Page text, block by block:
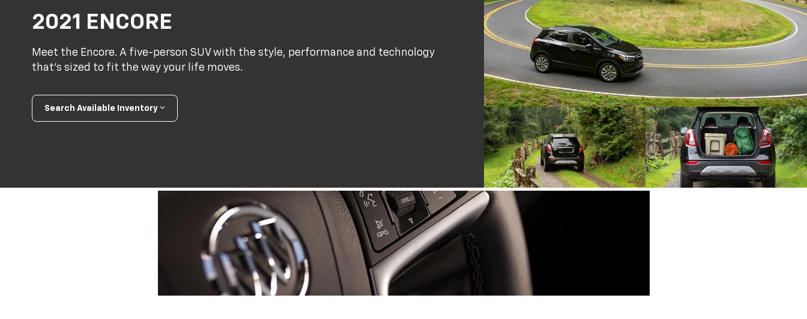
2021 ENCORE
Meet the Encore. A five-person SUV with the style, performance and technology
that’s sized to fit the way your life moves.
Search Available Inventory